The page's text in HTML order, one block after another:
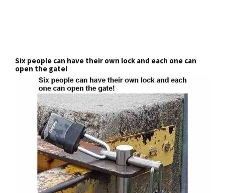
Six people can have their own lock and each one can
open the gate!